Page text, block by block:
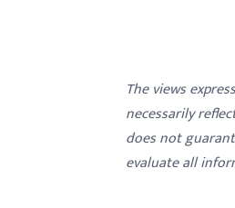
The views
necessarily
does not
evaluate all